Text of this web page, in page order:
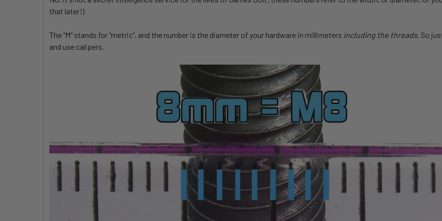
that later!)
The "M" stands for "metric", and the number is the diameter of your hardware in millimeters including the threads. So
and use calipers.